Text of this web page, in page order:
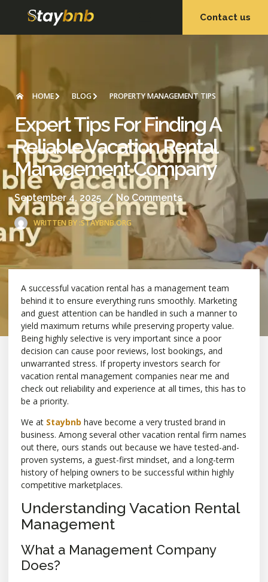
Contact us
Expert Tips For Finding A
Reliable Vacation Rental
Management Company
September 4, 2025 /No Comments
WRITTEN BY :STAYBNB.ORG
HOME BLOG PROPERTY MANAGEMENT TIPS
A successful vacation rental has a management team
behind it to ensure everything runs smoothly. Marketing
and guest attention can be handled in such a manner to
yield maximum returns while preserving property value.
Being highly selective is very important since a poor
decision can cause poor reviews, lost bookings, and
unwarranted stress. If property investors search for
vacation rental management companies near me and
check out reliability and experience at all times, this has to
be a priority.
We at Staybnb have become a very trusted brand in
business. Among several other vacation rental firm names
out there, ours stands out because we have tested-and-
proven systems, a guest-first mindset, and a long-term
history of helping owners to be successful within highly
competitive marketplaces.
Understanding Vacation Rental
Management
What a Management Company
Does?